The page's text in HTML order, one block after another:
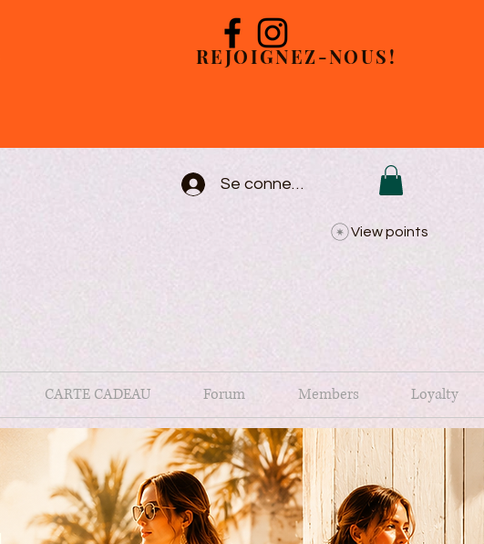
REJOIGNEZ-NOUS!
Se connecter
View points
CARTE CADEAU Forum Members Loyalty